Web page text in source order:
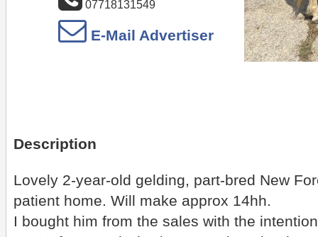
07718131549
E-Mail Advertiser
Description
Lovely 2-year-old gelding, part-bred New
patient home. Will make approx 14hh.
I bought him from the sales with the